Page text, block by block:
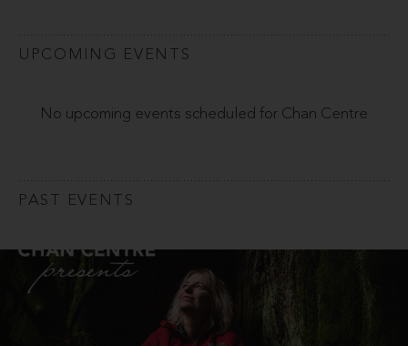
UPCOMING EVENTS
No upcoming events scheduled for Chan Centre
PAST EVENTS